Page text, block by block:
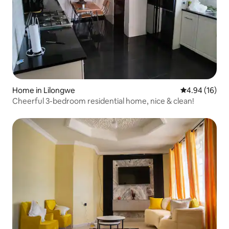
Home in Lilongwe 4.94 out of 5
4.94 (16)
Cheerful 3-bedroom residential home, nice & clean!